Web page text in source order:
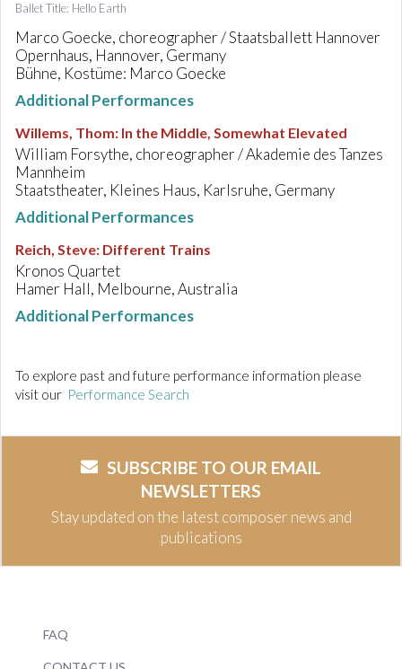
Ballet Title: Hello Earth
Marco Goecke, choreographer / Staatsballett Hannover
Opernhaus, Hannover, Germany
Bühne, Kostüme: Marco Goecke
Additional Performances
Willems, Thom: In the Middle, Somewhat Elevated
William Forsythe, choreographer / Akademie des Tanzes
Mannheim
Staatstheater, Kleines Haus, Karlsruhe, Germany
Additional Performances
Reich, Steve: Different Trains
Kronos Quartet
Hamer Hall, Melbourne, Australia
Additional Performances
To explore past and future performance information please
visit our Performance Search
SUBSCRIBE TO OUR EMAIL
NEWSLETTERS
Stay updated on the latest composer news and
publications
FAQ